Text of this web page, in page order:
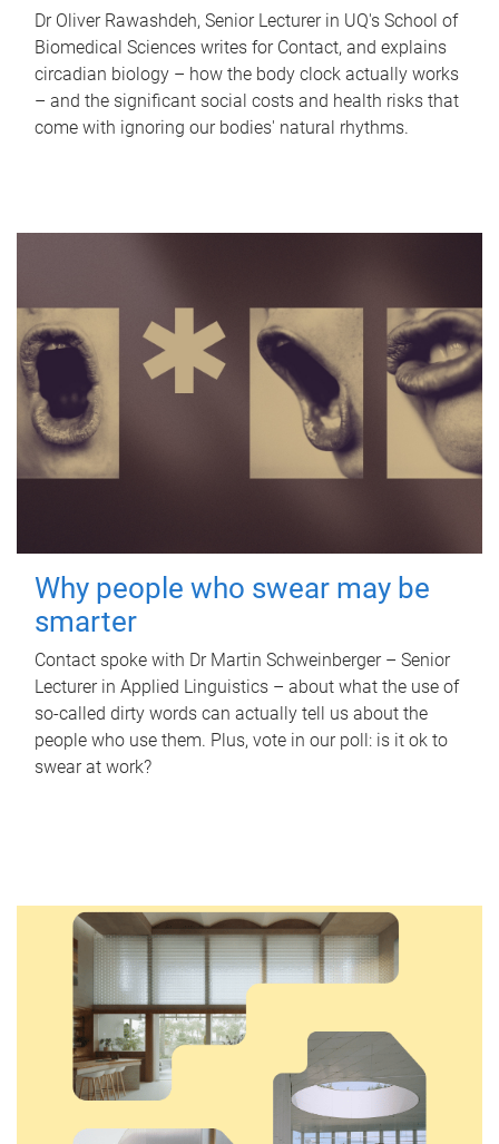
Dr Oliver Rawashdeh, Senior Lecturer in UQ's School of
Biomedical Sciences writes for Contact, and explains
circadian biology – how the body clock actually works
– and the significant social costs and health risks that
come with ignoring our bodies' natural rhythms.
Why people who swear may be
smarter
Contact spoke with Dr Martin Schweinberger – Senior
Lecturer in Applied Linguistics – about what the use of
so-called dirty words can actually tell us about the
people who use them. Plus, vote in our poll: is it ok to
swear at work?